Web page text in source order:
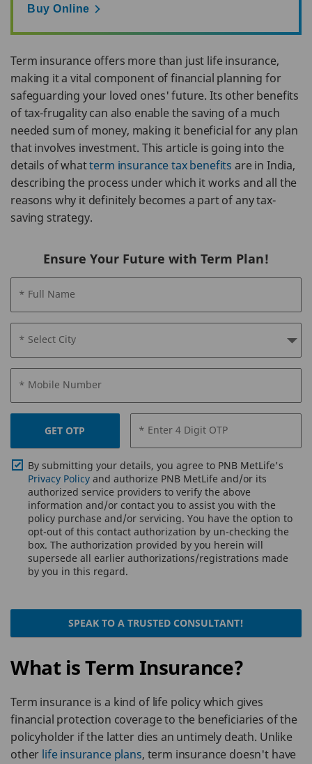
Buy Online
Term insurance offers more than just life insurance,
making it a vital component of financial planning for
safeguarding your loved ones' future. Its other benefits
of tax-frugality can also enable the saving of a much
needed sum of money, making it beneficial for any plan
that involves investment. This article is going into the
details of whatterm insurance tax benefits are in India,
describing the process under which it works and all the
reasons why it definitely becomes a part of any tax-
saving strategy.
Ensure Your Future with Term Plan!
* Full Name
* Select City
* Mobile Number
GET OTP * Enter 4 Digit OTP
By submitting your details, you agree to PNB MetLife's
Privacy Policy and authorize PNB MetLife and/or its
authorized service providers to verify the above
information and/or contact you to assist you with the
policy purchase and/or servicing. You have the option to
opt-out of this contact authorization by un-checking the
box. The authorization provided by you herein will
supersede all earlier authorizations/registrations made
by you in this regard.
SPEAK TO A TRUSTED CONSULTANT!
What is Term Insurance?
Term insurance is a kind of life policy which gives
financial protection coverage to the beneficiaries of the
policyholder if the latter dies an untimely death. Unlike
other life insurance plans, term insurance doesn't have